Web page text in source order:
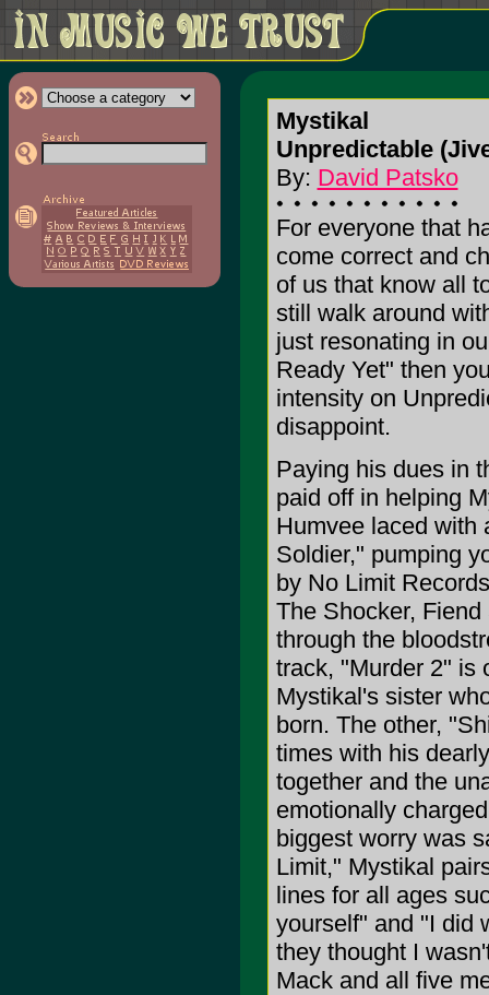
Mystikal
Unpredictable
By: David Patsko
For everyone that
come correct and
of us that know all
still walk around
just resonating in
Ready Yet" then
intensity on
disappoint.
Paying his dues in
paid off in helping
Humvee laced with
Soldier," pumping
by No Limit
The Shocker,
through the
track, "Murder 2" is
Mystikal's sister
born. The other,
times with his
together and the
emotionally
biggest worry was
Limit," Mystikal
lines for all ages
yourself" and "I did
they thought I
Mack and all five